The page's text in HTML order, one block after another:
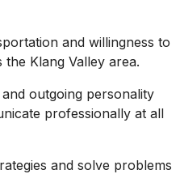
and willingness to
Klang Valley area.
outgoing personality
professionally at all
and solve problems